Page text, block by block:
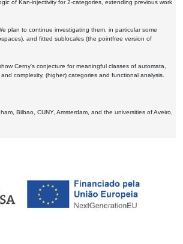
of Kan-injectivity for 2-categories, extending previous work
plan to continue investigating them, in particular some
and fitted sublocales (the pointfree version of
Cerny's conjecture for meaningful classes of automata,
complexity, (higher) categories and functional analysis.
Bilbao, CUNY, Amsterdam, and the universities of Aveiro,